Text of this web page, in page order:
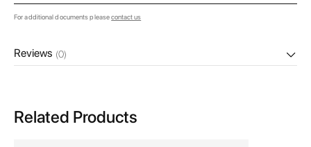
For additional documents pleasecontact us
Reviews (0)
Related Products